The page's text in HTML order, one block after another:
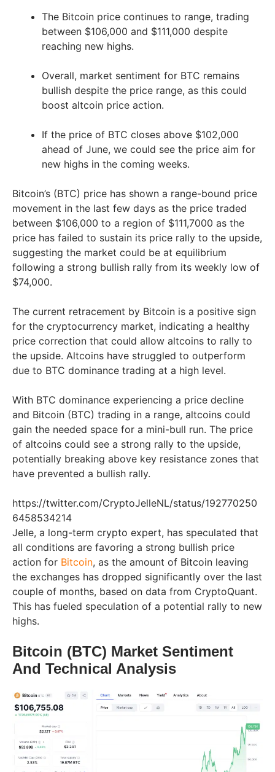
The Bitcoin price continues to range, trading
between $106,000 and $111,000 despite
reaching new highs.
Overall, market sentiment for BTC remains
bullish despite the price range, as this could
boost altcoin price action.
If the price of BTC closes above $102,000
ahead of June, we could see the price aim for
new highs in the coming weeks.
Bitcoin’s (BTC) price has shown a range-bound price
movement in the last few days as the price traded
between $106,000 to a region of $111,7000 as the
price has failed to sustain its price rally to the upside,
suggesting the market could be at equilibrium
following a strong bullish rally from its weekly low of
$74,000.
The current retracement by Bitcoin is a positive sign
for the cryptocurrency market, indicating a healthy
price correction that could allow altcoins to rally to
the upside. Altcoins have struggled to outperform
due to BTC dominance trading at a high level.
With BTC dominance experiencing a price decline
and Bitcoin (BTC) trading in a range, altcoins could
gain the needed space for a mini-bull run. The price
of altcoins could see a strong rally to the upside,
potentially breaking above key resistance zones that
have prevented a bullish rally.
https://twitter.com/CryptoJelleNL/status/192770250
6458534214
Jelle, a long-term crypto expert, has speculated that
all conditions are favoring a strong bullish price
action for Bitcoin, as the amount of Bitcoin leaving
the exchanges has dropped significantly over the last
couple of months, based on data from CryptoQuant.
This has fueled speculation of a potential rally to new
highs.
Bitcoin (BTC) Market Sentiment
And Technical Analysis